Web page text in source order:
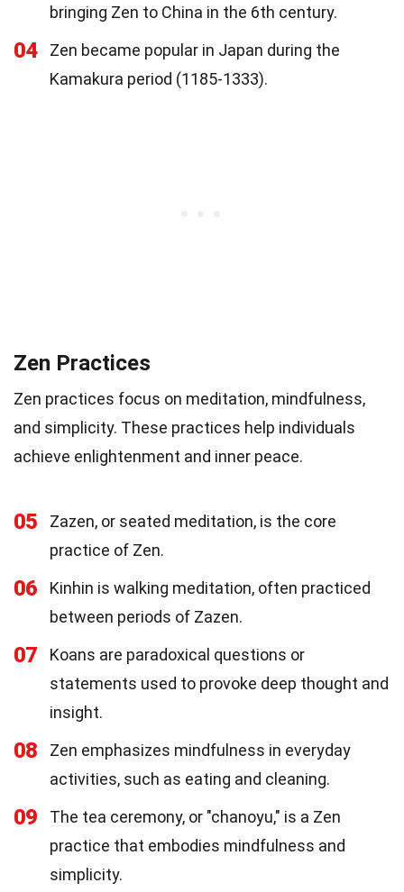
bringing Zen to China in the 6th century.
04
Zen became popular in Japan during the
Kamakura period (1185-1333).
Zen Practices
Zen practices focus on meditation, mindfulness,
and simplicity. These practices help individuals
achieve enlightenment and inner peace.
05
Zazen, or seated meditation, is the core
practice of Zen.
06
Kinhin is walking meditation, often practiced
between periods of Zazen.
07
Koans are paradoxical questions or
statements used to provoke deep thought and
insight.
08
Zen emphasizes mindfulness in everyday
activities, such as eating and cleaning.
09
The tea ceremony, or "chanoyu," is a Zen
practice that embodies mindfulness and
simplicity.